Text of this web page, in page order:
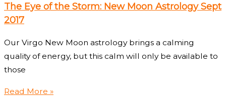
The Eye of the Storm: New Moon Astrology Sept
2017
Our Virgo New Moon astrology brings a calming
quality of energy, but this calm will only be available to
those
Read More »